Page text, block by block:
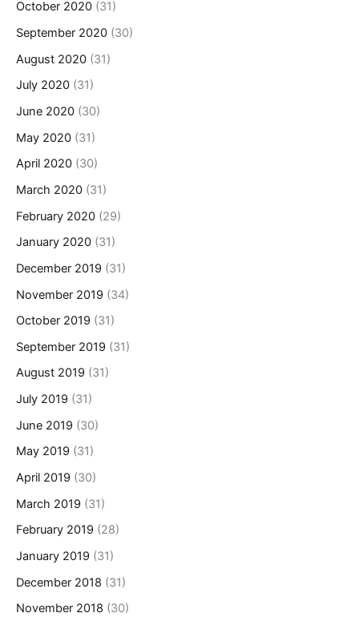
October 2020 (31)
September 2020 (30)
August 2020 (31)
July 2020 (31)
June 2020 (30)
May 2020 (31)
April 2020 (30)
March 2020 (31)
February 2020 (29)
January 2020 (31)
December 2019 (31)
November 2019 (34)
October 2019 (31)
September 2019 (31)
August 2019 (31)
July 2019 (31)
June 2019 (30)
May 2019 (31)
April 2019 (30)
March 2019 (31)
February 2019 (28)
January 2019 (31)
December 2018 (31)
November 2018 (30)